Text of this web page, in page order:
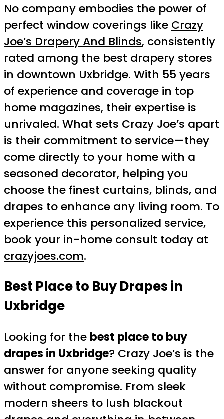
No company embodies the power of
perfect window coverings like Crazy
Joe’s Drapery And Blinds, consistently
rated among the best drapery stores
in downtown Uxbridge. With 55 years
of experience and coverage in top
home magazines, their expertise is
unrivaled. What sets Crazy Joe’s apart
is their commitment to service—they
come directly to your home with a
seasoned decorator, helping you
choose the finest curtains, blinds, and
drapes to enhance any living room. To
experience this personalized service,
book your in-home consult today at
crazyjoes.com.
Best Place to Buy Drapes in
Uxbridge
Looking for the best place to buy
drapes in Uxbridge? Crazy Joe’s is the
answer for anyone seeking quality
without compromise. From sleek
modern sheers to lush blackout